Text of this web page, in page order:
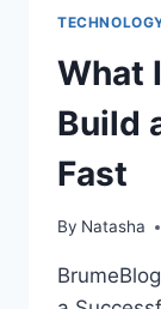
What
Build
Fast
By Natasha